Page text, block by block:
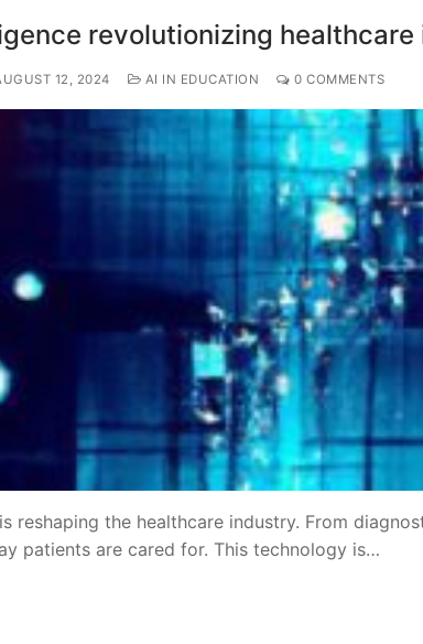
revolutionizing healthcare
12, 2024 AI IN EDUCATION 0 COMMENTS
reshaping the healthcare industry. From
patients are cared for. This technology is…